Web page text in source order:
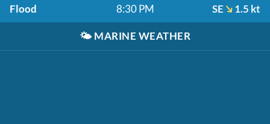
Flood 8:30 PM SE 1.5 kt
🌤️ MARINE WEATHER